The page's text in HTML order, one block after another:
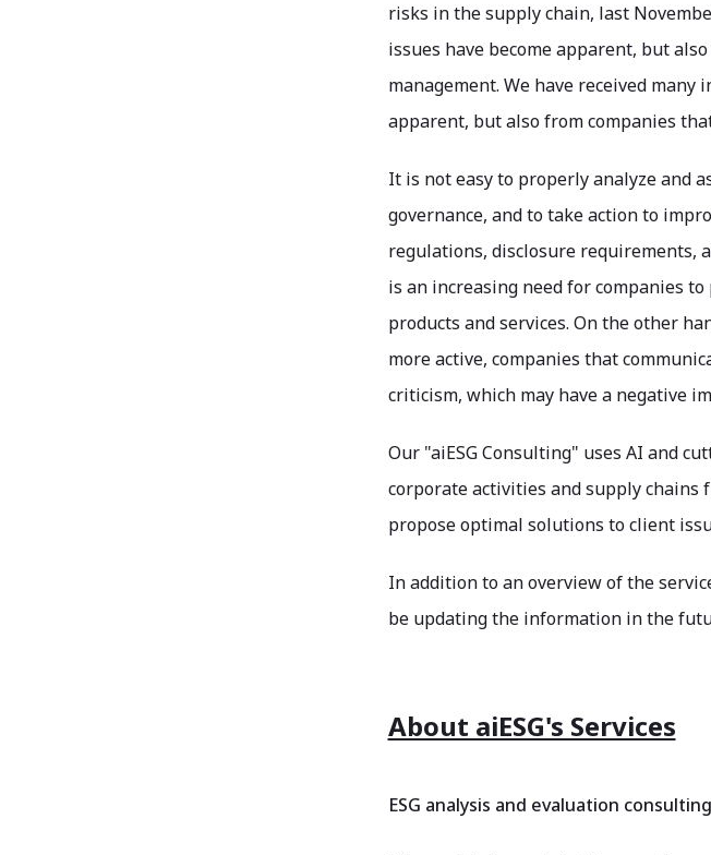
risks in the supply chain, last
issues have become apparent, but
management. We have received
apparent, but also from companies
It is not easy to properly analyze and
governance, and to take action to
regulations, disclosure requirements,
is an increasing need for companies
products and services. On the other
more active, companies that
criticism, which may have a negative
Our "aiESG Consulting" uses AI and
corporate activities and supply chains
propose optimal solutions to client
In addition to an overview of the
be updating the information in the
About aiESG's Services
ESG analysis and evaluation consulting